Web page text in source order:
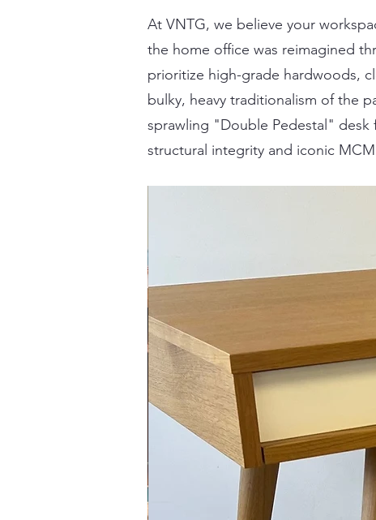
At VNTG, we believe your
the home office was reimagined
prioritize high-grade hardwoods,
bulky, heavy traditionalism of the
sprawling "Double Pedestal" desk
structural integrity and iconic